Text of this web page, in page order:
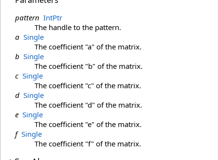
pattern IntPtr
The handle to the pattern.
a Single
The coefficient "a" of the matrix.
b Single
The coefficient "b" of the matrix.
c Single
The coefficient "c" of the matrix.
d Single
The coefficient "d" of the matrix.
e Single
The coefficient "e" of the matrix.
f Single
The coefficient "f" of the matrix.